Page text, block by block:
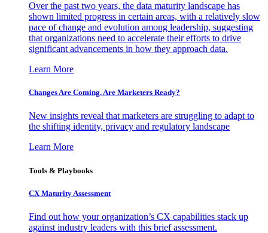
Over the past two years, the data maturity landscape has
shown limited progress in certain areas, with a relatively slow
pace of change and evolution among leadership, suggesting
that organizations need to accelerate their efforts to drive
significant advancements in how they approach data.
Learn More
Changes Are Coming. Are Marketers Ready?
New insights reveal that marketers are struggling to adapt to
the shifting identity, privacy and regulatory landscape
Learn More
Tools & Playbooks
CX Maturity Assessment
Find out how your organization’s CX capabilities stack up
against industry leaders with this brief assessment.